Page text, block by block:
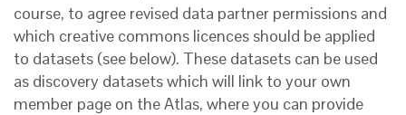
course, to agree revised data partner permissions and
which creative commons licences should be applied
to datasets (see below). These datasets can be used
as discovery datasets which will link to your own
member page on the Atlas, where you can provide